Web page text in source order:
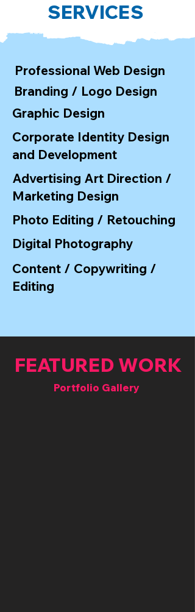
SERVICES
Professional Web Design
Branding / Logo Design
Graphic Design
Corporate Identity Design
and Development
Advertising Art Direction /
Marketing Design
Photo Editing / Retouching
Digital Photography
Content / Copywriting /
Editing
FEATURED WORK
Portfolio Gallery